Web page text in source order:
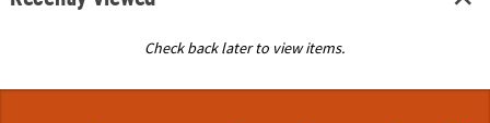
Check back later to view items.